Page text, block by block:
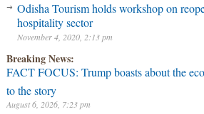
Odisha Tourism holds workshop on
hospitality sector
November 4, 2020, 2:13 pm
Breaking News:
FACT FOCUS: Trump boasts about the
to the story
August 6, 2026, 7:23 pm